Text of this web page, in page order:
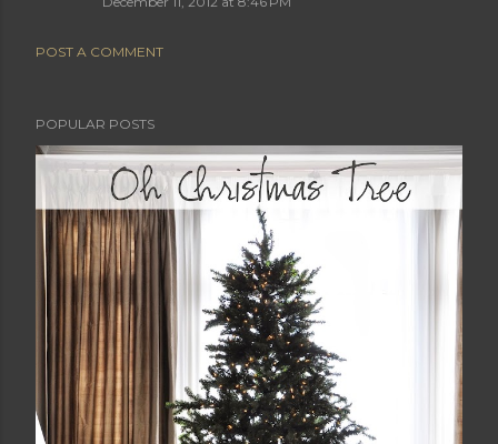
POST A COMMENT
POPULAR POSTS